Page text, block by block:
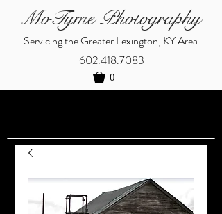
MoTyme Photography
Servicing the Greater Lexington, KY Area
602.418.7083
0